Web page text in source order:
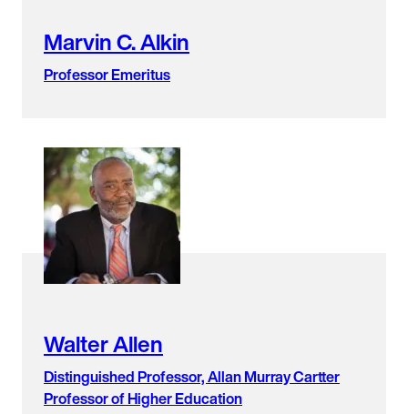
Marvin C. Alkin
Professor Emeritus
Walter Allen
Distinguished Professor, Allan Murray Cartter
Professor of Higher Education